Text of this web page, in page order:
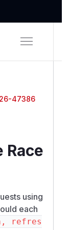
47386
using
each
refres